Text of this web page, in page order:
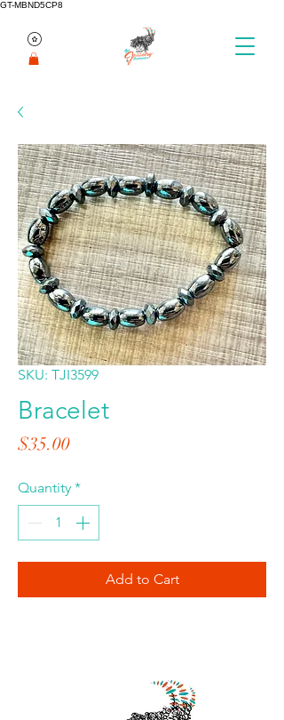
GT-MBND5CP8
SKU: TJI3599
Bracelet
$35.00Price
Quantity *
Add to Cart